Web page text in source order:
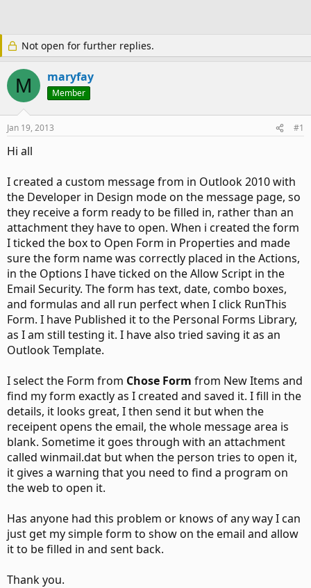
Not open for further replies.
M maryfay
Member
Jan 19, 2013 #1
Hi all
I created a custom message from in Outlook 2010 with
the Developer in Design mode on the message page, so
they receive a form ready to be filled in, rather than an
attachment they have to open. When i created the form
I ticked the box to Open Form in Properties and made
sure the form name was correctly placed in the Actions,
in the Options I have ticked on the Allow Script in the
Email Security. The form has text, date, combo boxes,
and formulas and all run perfect when I click RunThis
Form. I have Published it to the Personal Forms Library,
as I am still testing it. I have also tried saving it as an
Outlook Template.
I select the Form from Chose Form from New Items and
find my form exactly as I created and saved it. I fill in the
details, it looks great, I then send it but when the
receipent opens the email, the whole message area is
blank. Sometime it goes through with an attachment
called winmail.dat but when the person tries to open it,
it gives a warning that you need to find a program on
the web to open it.
Has anyone had this problem or knows of any way I can
just get my simple form to show on the email and allow
it to be filled in and sent back.
Thank you.